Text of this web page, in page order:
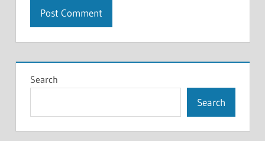
Search
Search